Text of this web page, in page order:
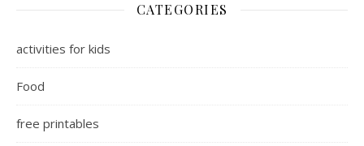
CATEGORIES
activities for kids
Food
free printables